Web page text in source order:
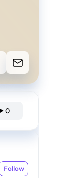
0
Follow